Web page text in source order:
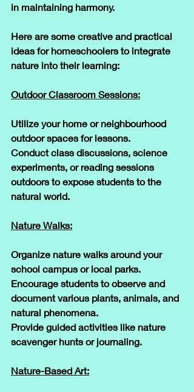
in maintaining harmony.
​Here are some creative and practical
ideas for homeschoolers to integrate
nature into their learning:
​Outdoor Classroom Sessions:
Utilize your home or neighbourhood
outdoor spaces for lessons.
Conduct class discussions, science
experiments, or reading sessions
outdoors to expose students to the
natural world.
Nature Walks:
Organize nature walks around your
school campus or local parks.
Encourage students to observe and
document various plants, animals, and
natural phenomena.
Provide guided activities like nature
scavenger hunts or journaling.
Nature-Based Art: